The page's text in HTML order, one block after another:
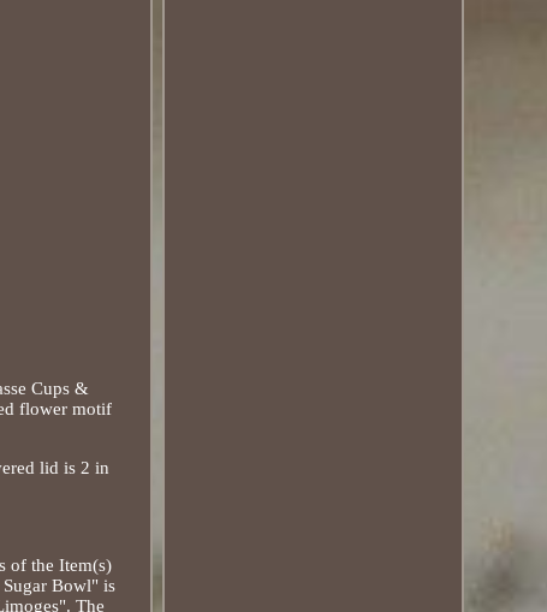
Cups &
flower motif
lid is 2 in
of the Item(s)
Sugar Bowl" is
The